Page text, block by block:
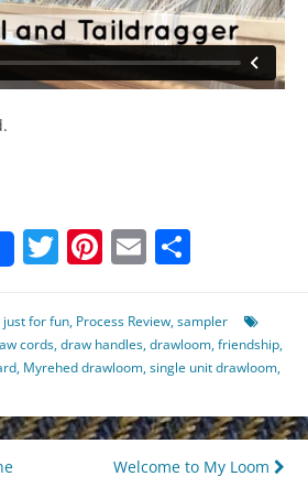
Twitter
Pinterest
Email
just for fun, Process Review,sampler
cords,draw handles,drawloom,friendship,
, Myrehed drawloom,single unit drawloom,
Welcome to My Loom